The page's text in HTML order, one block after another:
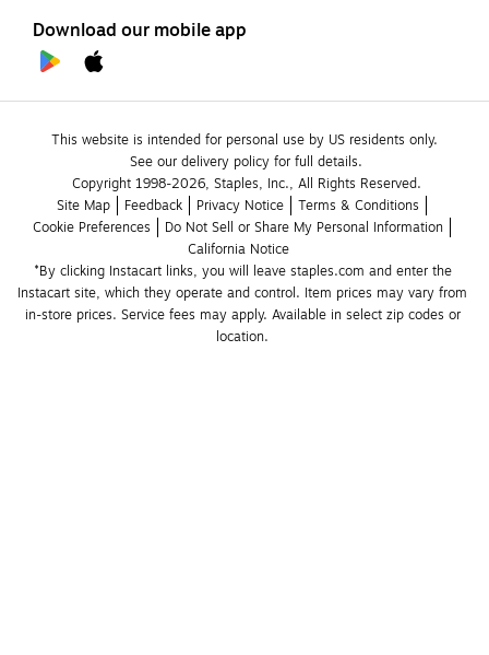
Download our mobile app
This website is intended for personal use by US residents only.
See our delivery policy for full details.
Copyright 1998-2026, Staples, Inc., All Rights Reserved.
Site Map
Feedback Privacy Notice
Terms & Conditions
Cookie Preferences
Do Not Sell or Share My Personal Information
California Notice
*By clicking Instacart links, you will leave staples.com and enter the
Instacart site, which they operate and control. Item prices may vary from
in-store prices. Service fees may apply. Available in select zip codes or
location.